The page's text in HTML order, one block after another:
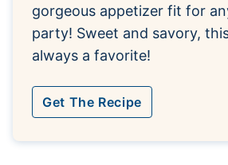
gorgeous appetizer fit for
party! Sweet and savory,
always a favorite!
Get The Recipe